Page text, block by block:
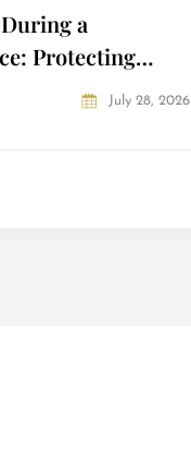
a
Protecting
DecreeJuly 28, 2026